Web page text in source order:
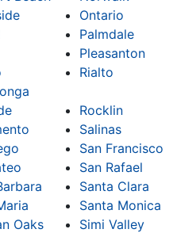
Ontario
Palmdale
Pleasanton
Rialto
Rocklin
Salinas
San Francisco
San Rafael
Santa Clara
Santa Monica
Oaks
Simi Valley